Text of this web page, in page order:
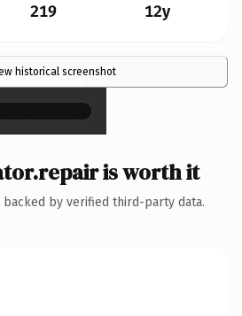
219 12y
historical screenshot
×
is worth it
by verified third-party data.